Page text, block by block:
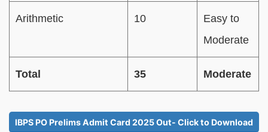
Arithmetic 10
Easy to
Moderate
Total 35 Moderate
IBPS PO Prelims Admit Card 2025 Out- Click to Download